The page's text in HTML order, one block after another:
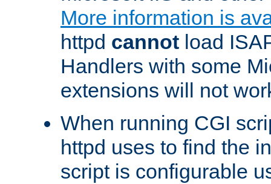
More information is
httpd cannot load
Handlers with some
extensions will not
When running CGI
httpd uses to find the
script is configurable